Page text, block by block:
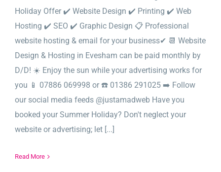
Holiday Offer ✔️ Website Design ✔️ Printing ✔️ Web
Hosting ✔️ SEO ✔️ Graphic Design 📋 Professional
website hosting & email for your business✔ 📆 Website
Design & Hosting in Evesham can be paid monthly by
D/D! ☀️ Enjoy the sun while your advertising works for
you 📱 07886 069998 or ☎️ 01386 291025 ➡️ Follow
our social media feeds @justamadweb Have you
booked your Summer Holiday? Don't neglect your
website or advertising; let [...]
Read More